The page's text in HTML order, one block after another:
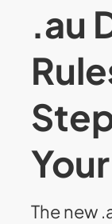
.au
The new